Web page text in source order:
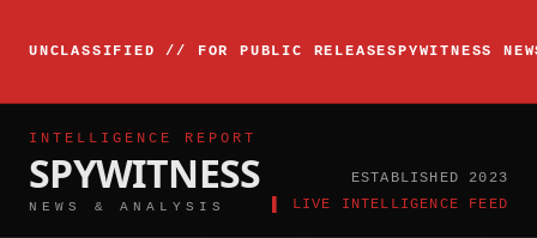
UNCLASSIFIED // FOR PUBLIC RELEASESPYWITNESS
INTELLIGENCE REPORT
SPYWITNESS
NEWS & ANALYSIS
ESTABLISHED 2023
▌ LIVE INTELLIGENCE FEED